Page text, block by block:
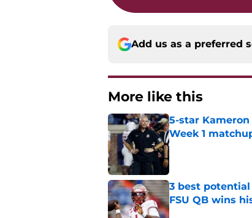
Add us as a preferred
More like this
5-star
Week 1
Published by on
3 best
FSU QB wins
Published by on